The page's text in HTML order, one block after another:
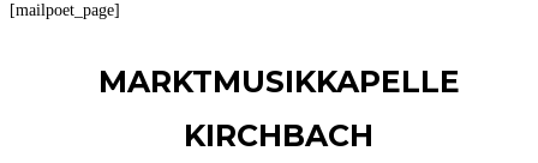
[mailpoet_page]
MARKTMUSIKKAPELLE
KIRCHBACH